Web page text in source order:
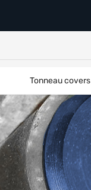
Tonneau covers